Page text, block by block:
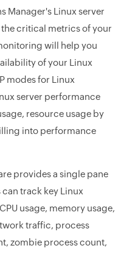
Manager's Linux server
critical metrics of your
will help you
of your Linux
modes for Linux
server performance
resource usage by
into performance
provides a single pane
track key Linux
usage, memory usage,
traffic, process
zombie process count,